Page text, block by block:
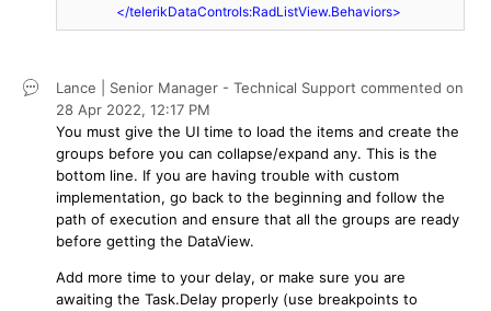
</telerikDataControls:RadListView.Behaviors>
Lance | Senior Manager - Technical Support commented on
28 Apr 2022, 12:17 PM
You must give the UI time to load the items and create the
groups before you can collapse/expand any. This is the
bottom line. If you are having trouble with custom
implementation, go back to the beginning and follow the
path of execution and ensure that all the groups are ready
before getting the DataView.
Add more time to your delay, or make sure you are
awaiting the Task.Delay properly (use breakpoints to